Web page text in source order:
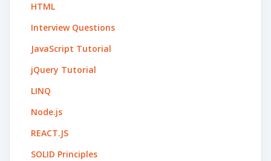
HTML
Interview Questions
JavaScript Tutorial
jQuery Tutorial
LINQ
Node.js
REACT.JS
SOLID Principles